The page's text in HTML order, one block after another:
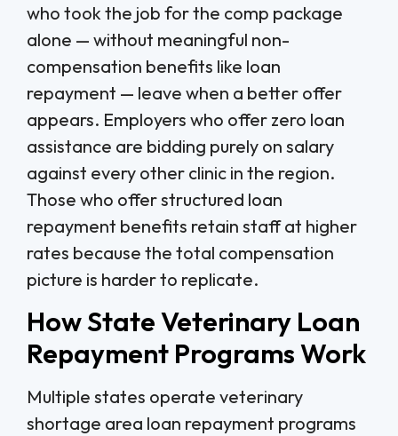
who took the job for the comp package
alone — without meaningful non-
compensation benefits like loan
repayment — leave when a better offer
appears. Employers who offer zero loan
assistance are bidding purely on salary
against every other clinic in the region.
Those who offer structured loan
repayment benefits retain staff at higher
rates because the total compensation
picture is harder to replicate.
How State Veterinary Loan
Repayment Programs Work
Multiple states operate veterinary
shortage area loan repayment programs